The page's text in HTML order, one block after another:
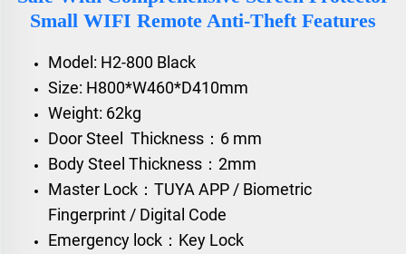
Small WIFI Remote Anti-Theft Features
Model: H2-800 Black
Size: H800*W460*D410mm
Weight: 62kg
Door Steel Thickness：6 mm
Body Steel Thickness：2mm
Master Lock：TUYA APP / Biometric
Fingerprint / Digital Code
Emergency lock：Key Lock